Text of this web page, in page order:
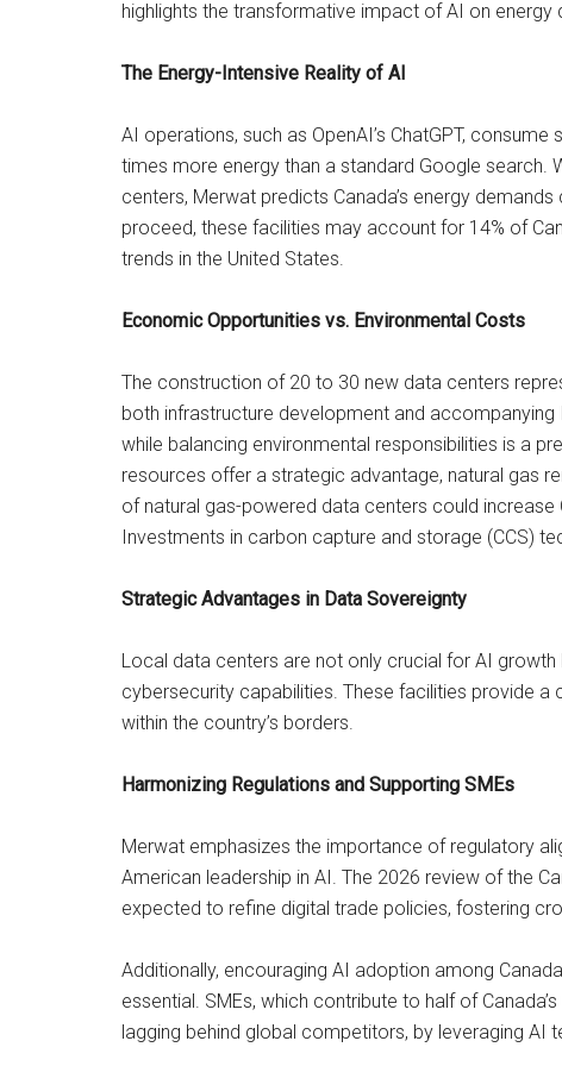
highlights the transformative impact of AI on energy
The Energy-Intensive Reality of AI
AI operations, such as OpenAI’s ChatGPT,
times more energy than a standard Google search.
centers, Merwat predicts Canada’s energy
proceed, these facilities may account for 14% of
trends in the United States.
Economic Opportunities vs. Environmental Costs
The construction of 20 to 30 new data centers
both infrastructure development and
while balancing environmental responsibilities is a
resources offer a strategic advantage, natural gas
of natural gas-powered data centers could increase
Investments in carbon capture and storage (CCS)
Strategic Advantages in Data Sovereignty
Local data centers are not only crucial for AI growth
cybersecurity capabilities. These facilities provide
within the country’s borders.
Harmonizing Regulations and Supporting SMEs
Merwat emphasizes the importance of regulatory
American leadership in AI. The 2026 review of the
expected to refine digital trade policies, fostering
Additionally, encouraging AI adoption among
essential. SMEs, which contribute to half of
lagging behind global competitors, by leveraging AI